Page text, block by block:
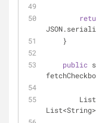
    }
public
        List
List<String>